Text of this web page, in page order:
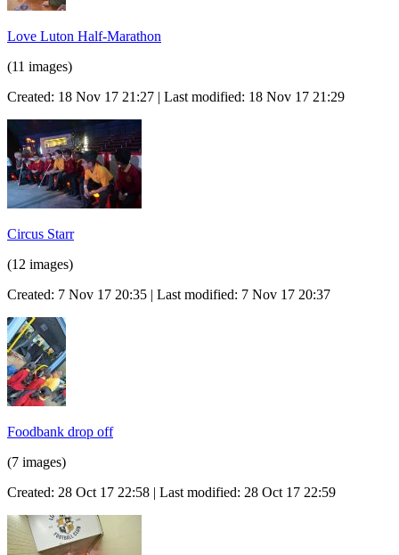
Love Luton Half-Marathon
(11 images)
Created: 18 Nov 17 21:27 | Last modified: 18 Nov 17 21:29
Circus Starr
(12 images)
Created: 7 Nov 17 20:35 | Last modified: 7 Nov 17 20:37
Foodbank drop off
(7 images)
Created: 28 Oct 17 22:58 | Last modified: 28 Oct 17 22:59